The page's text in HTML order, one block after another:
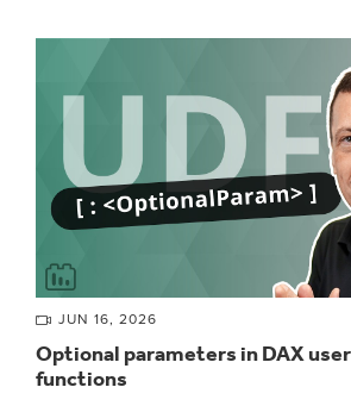
JUN 16, 2026
Optional parameters in DAX
functions